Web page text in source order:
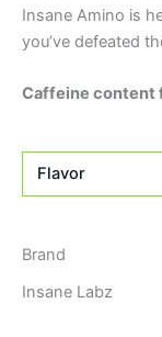
Insane Amino is
you’ve defeated
Caffeine content
Flavor
Brand
Insane Labz